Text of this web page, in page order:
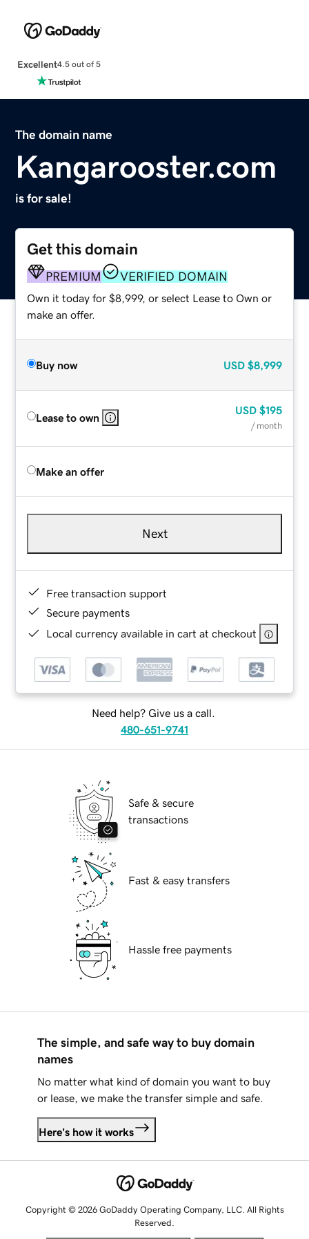
Excellent4.5 out of 5
The domain name
Kangarooster.com
is for sale!
Get this domain
PREMIUM VERIFIED DOMAIN
Own it today for $8,999, or select Lease to Own or
make an offer.
Buy now USD $8,999
Lease to own
USD $195
/ month
Make an offer
Next
Free transaction support
Secure payments
Local currency available in cart at checkout
Need help? Give us a call.
480-651-9741
Safe & secure
transactions
Fast & easy transfers
Hassle free payments
The simple, and safe way to buy domain
names
No matter what kind of domain you want to buy
or lease, we make the transfer simple and safe.
Here's how it works
Copyright © 2026 GoDaddy Operating Company, LLC. All Rights
Reserved.